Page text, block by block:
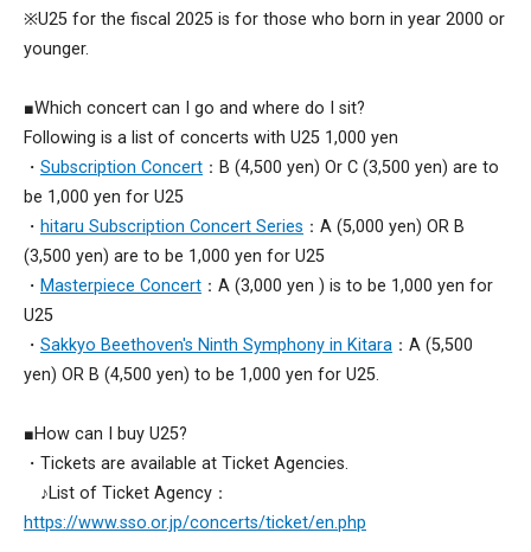
※U25 for the fiscal 2025 is for those who born in year 2000 or
younger.
■Which concert can I go and where do I sit?
Following is a list of concerts with U25 1,000 yen
・ Subscription Concert ：B (4,500 yen) Or C (3,500 yen) are to
be 1,000 yen for U25
・ hitaru Subscription Concert Series ：A (5,000 yen) OR B
(3,500 yen) are to be 1,000 yen for U25
・ Masterpiece Concert ：A (3,000 yen ) is to be 1,000 yen for
U25
・ Sakkyo Beethoven's Ninth Symphony in Kitara ：A (5,500
yen) OR B (4,500 yen) to be 1,000 yen for U25.
■How can I buy U25?
・Tickets are available at Ticket Agencies.
♪List of Ticket Agency：
https://www.sso.or.jp/concerts/ticket/en.php